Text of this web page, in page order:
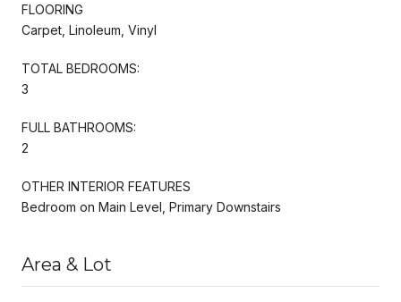
FLOORING
Carpet, Linoleum, Vinyl
TOTAL BEDROOMS:
3
FULL BATHROOMS:
2
OTHER INTERIOR FEATURES
Bedroom on Main Level, Primary Downstairs
Area & Lot